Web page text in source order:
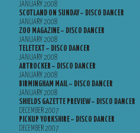
JANUARY 2008
SCOTLAND ON SUNDAY – DISCO DANCER
JANUARY 2008
ZOO MAGAZINE – DISCO DANCER
JANUARY 2008
TELETEXT – DISCO DANCER
JANUARY 2008
ARTROCKER – DISCO DANCER
JANUARY 2008
BIRMINGHAM MAIL – DISCO DANCER
JANUARY 2008
SHIELDS GAZETTE PREVIEW – DISCO DANCER
DECEMBER 2007
PICKUP YORKSHIRE – DISCO DANCER
DECEMBER 2007